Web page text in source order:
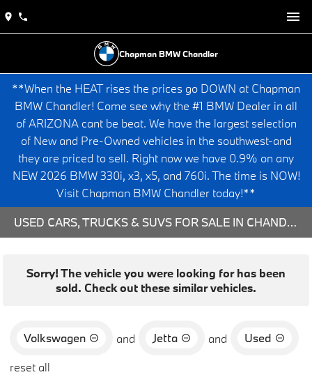
Chapman BMW Chandler
**When the HEAT rises the prices go DOWN at Chapman
BMW Chandler! Come see why the #1 BMW Dealer in all
of ARIZONA cant be beat. We have the largest selection
of New and Pre-Owned vehicles in the southwest-and
they are priced to sell. Right now we have 0.9% on any
NEW 2026 BMW 330i, x3, x5, and 760i. The time is NOW!
Visit Chapman BMW Chandler today!**
USED CARS, TRUCKS & SUVS FOR SALE IN CHANDLER, AZ
Sorry! The vehicle you were looking for has been
sold. Check out these similar vehicles.
Volkswagen and Jetta and
Used
reset all